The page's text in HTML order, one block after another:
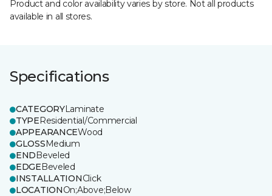
Product and color availability varies by store. Not all products
available in all stores.
Specifications
CATEGORYLaminate
TYPEResidential/Commercial
APPEARANCEWood
GLOSSMedium
ENDBeveled
EDGEBeveled
INSTALLATIONClick
LOCATIONOn;Above;Below